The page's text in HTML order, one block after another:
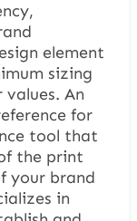
element
sizing
values. An
for
tool that
the print
your brand
in